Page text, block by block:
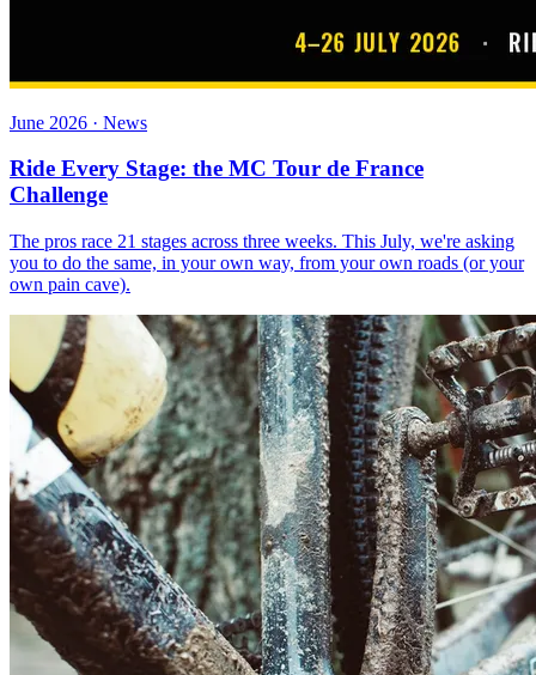
June 2026 · News
Ride Every Stage: the MC Tour de France
Challenge
The pros race 21 stages across three weeks. This July, we're asking
you to do the same, in your own way, from your own roads (or your
own pain cave).